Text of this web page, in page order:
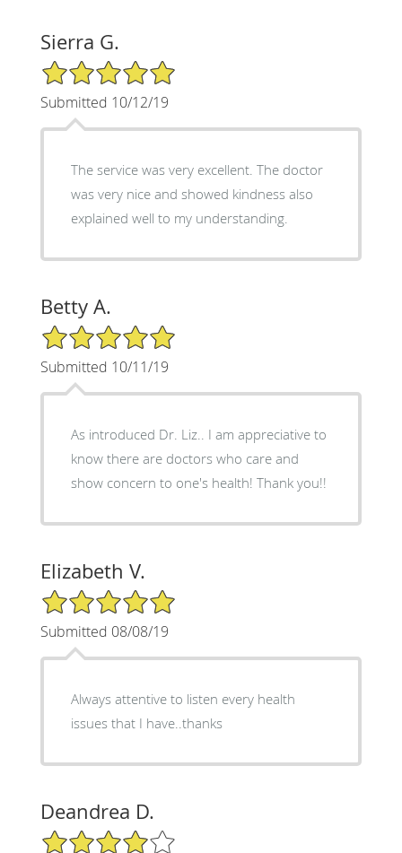
Sierra G.
5/5 Star Rating
Submitted 10/12/19
The service was very excellent. The doctor
was very nice and showed kindness also
explained well to my understanding.
Betty A.
5/5 Star Rating
Submitted 10/11/19
As introduced Dr. Liz.. I am appreciative to
know there are doctors who care and
show concern to one's health! Thank you!!
Elizabeth V.
5/5 Star Rating
Submitted 08/08/19
Always attentive to listen every health
issues that I have..thanks
Deandrea D.
4/5 Star Rating